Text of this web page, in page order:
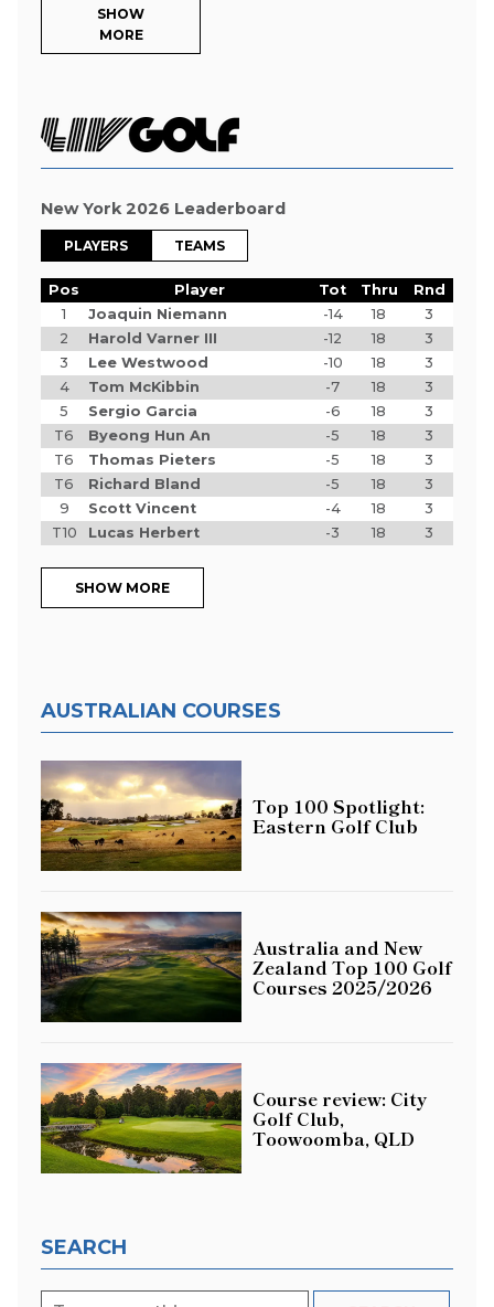
SHOW
MORE
New York 2026 Leaderboard
PLAYERS TEAMS
Pos Player Tot Thru
Rnd
1
Joaquin Niemann -14 18
3
2
Harold Varner III -12 18
3
3
Lee Westwood -10 18
3
4
Tom McKibbin -7 18
3
5
Sergio Garcia -6 18
3
T6
Byeong Hun An -5 18
3
T6
Thomas Pieters -5 18
3
T6
Richard Bland -5 18
3
9
Scott Vincent -4 18
3
T10
Lucas Herbert -3 18 3
SHOW MORE
AUSTRALIAN COURSES
Top 100 Spotlight:
Eastern Golf Club
Australia and New
Zealand Top 100 Golf
Courses 2025/2026
Course review: City
Golf Club,
Toowoomba, QLD
SEARCH